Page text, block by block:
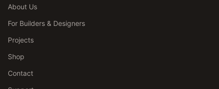
About Us
For Builders & Designers
Projects
Shop
Contact